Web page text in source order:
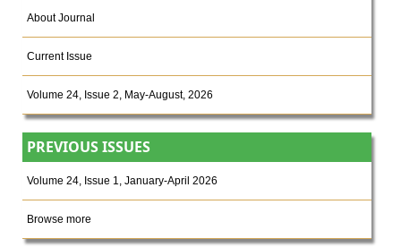
About Journal
Current Issue
Volume 24, Issue 2, May-August, 2026
PREVIOUS ISSUES
Volume 24, Issue 1, January-April 2026
Browse more